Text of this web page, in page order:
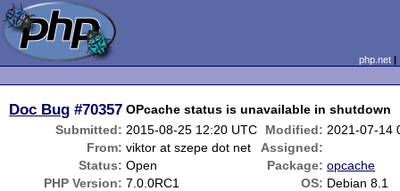
php.net
Doc Bug #70357 OPcache status is unavailable in shutdown
Submitted: 2015-08-25 12:20 UTC Modified: 2021-07-14
From: viktor at szepe dot net
Assigned:
Status: Open Package: opcache
PHP Version: 7.0.0RC1 OS: Debian 8.1